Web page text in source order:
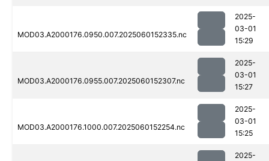
MOD03.A2000176.0950.007.2025060152335.nc
2025-
03-01
15:29
MOD03.A2000176.0955.007.2025060152307.nc
2025-
03-01
15:27
MOD03.A2000176.1000.007.2025060152254.nc
2025-
03-01
15:25
2025-